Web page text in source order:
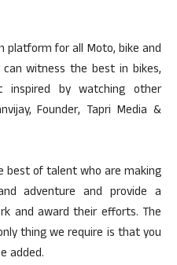
platform for all Moto, bike and
witness the best in bikes,
by watching other
Founder, Tapri Media &
best of talent who are making
adventure and provide a
and award their efforts. The
thing we require is that you
added.